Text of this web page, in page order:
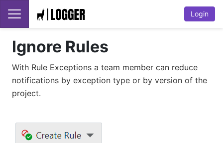
Login
Ignore Rules
With Rule Exceptions a team member can reduce
notifications by exception type or by version of the
project.